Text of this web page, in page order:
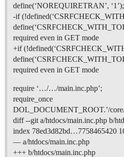
define(‘NOREQUIRETRAN’, ‘1’);
-if
required even in GET mode
+if
required even in GET mode
require ‘…/…/main.inc.php’;
require_once
DOL_DOCUMENT_ROOT.’/
diff --git a/htdocs/main.inc.php b/
index 78ed3d82bd…7758465420
— a/htdocs/main.inc.php
+++ b/htdocs/main.inc.php